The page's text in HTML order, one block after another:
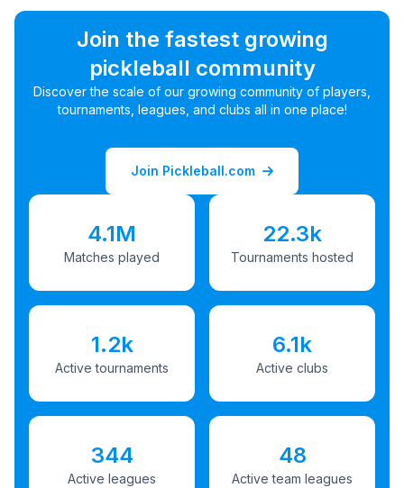
Join the fastest growing
pickleball community
Discover the scale of our growing community of players,
tournaments, leagues, and clubs all in one place!
Join Pickleball.com
4.1M
Matches played
22.3k
Tournaments hosted
1.2k
Active tournaments
6.1k
Active clubs
344
Active leagues
48
Active team leagues